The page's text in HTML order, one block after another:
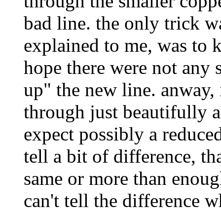
bad line. the only trick
explained to me, was to
hope there were not any
up" the new line.
through just beautifully
expect possibly a
tell a bit of difference,
same or more than
can't tell the difference